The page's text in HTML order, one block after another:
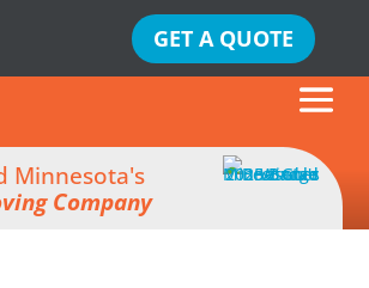
GET A QUOTE
Minnesota's
Company